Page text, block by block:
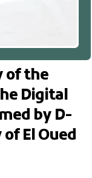
of the
Digital
by D-
El Oued